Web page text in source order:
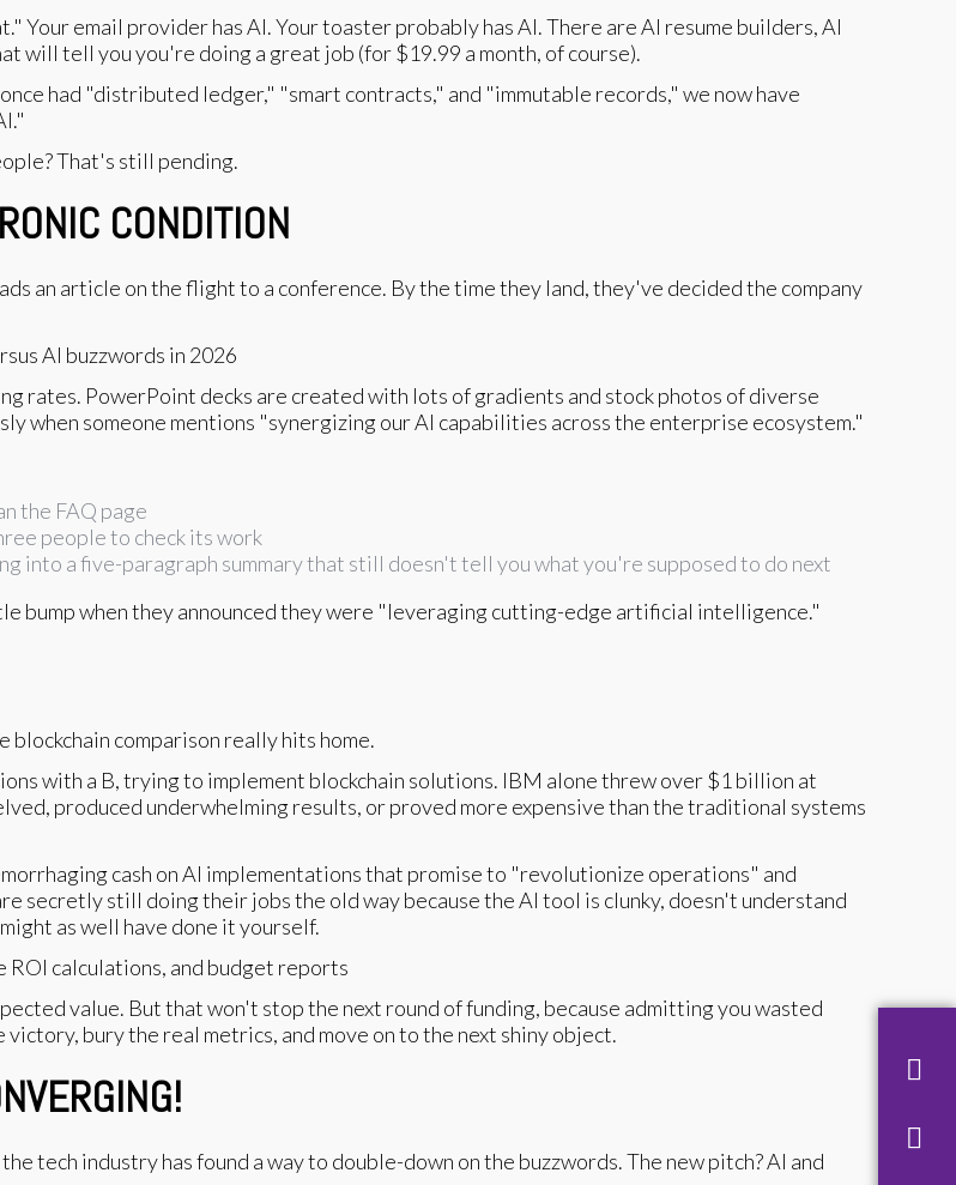
email provider has AI. Your toaster probably has AI. There are AI resume builders, AI
will tell you you're doing a great job (for $19.99 a month, of course).
had "distributed ledger," "smart contracts," and "immutable records," we now have
That's still pending.
CONDITION
an article on the flight to a conference. By the time they land, they've decided the company
rates. PowerPoint decks are created with lots of gradients and stock photos of diverse
when someone mentions "synergizing our AI capabilities across the enterprise ecosystem."
the FAQ page
people to check its work
into a five-paragraph summary that still doesn't tell you what you're supposed to do next
bump when they announced they were "leveraging cutting-edge artificial intelligence."
comparison really hits home.
with a B, trying to implement blockchain solutions. IBM alone threw over $1 billion at
produced underwhelming results, or proved more expensive than the traditional systems
cash on AI implementations that promise to "revolutionize operations" and
secretly still doing their jobs the old way because the AI tool is clunky, doesn't understand
as well have done it yourself.
value. But that won't stop the next round of funding, because admitting you wasted
bury the real metrics, and move on to the next shiny object.
tech industry has found a way to double-down on the buzzwords. The new pitch? AI and